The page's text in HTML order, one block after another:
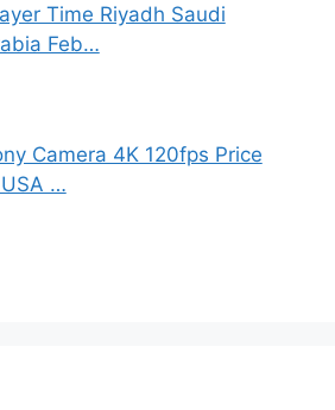
Time Riyadh Saudi
Feb…
Camera 4K 120fps Price
…